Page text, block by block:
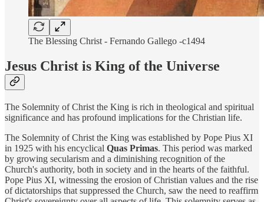
The Blessing Christ - Fernando Gallego -c1494
Jesus Christ is King of the Universe
The Solemnity of Christ the King is rich in theological and spiritual
significance and has profound implications for the Christian life.
The Solemnity of Christ the King was established by Pope Pius XI
in 1925 with his encyclical Quas Primas. This period was marked
by growing secularism and a diminishing recognition of the
Church's authority, both in society and in the hearts of the faithful.
Pope Pius XI, witnessing the erosion of Christian values and the rise
of dictatorships that suppressed the Church, saw the need to reaffirm